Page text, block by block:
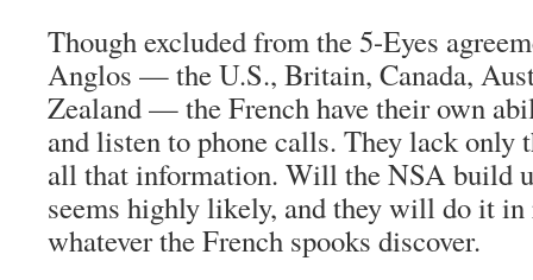
Though excluded from the 5-Eyes
Anglos — the U.S., Britain, Canada,
Zealand — the French have their own
and listen to phone calls. They lack only
all that information. Will the NSA build
seems highly likely, and they will do it in
whatever the French spooks discover.